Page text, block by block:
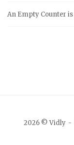
An Empty Counter
2026 © Vidly